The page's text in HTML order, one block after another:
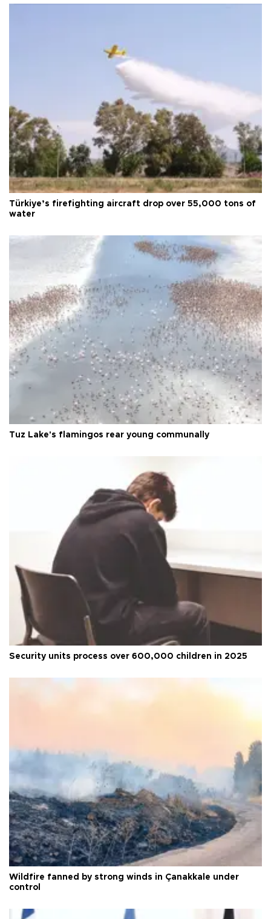
Türkiye’s firefighting aircraft drop over 55,000 tons of
water
Tuz Lake's flamingos rear young communally
Security units process over 600,000 children in 2025
Wildfire fanned by strong winds in Çanakkale under
control